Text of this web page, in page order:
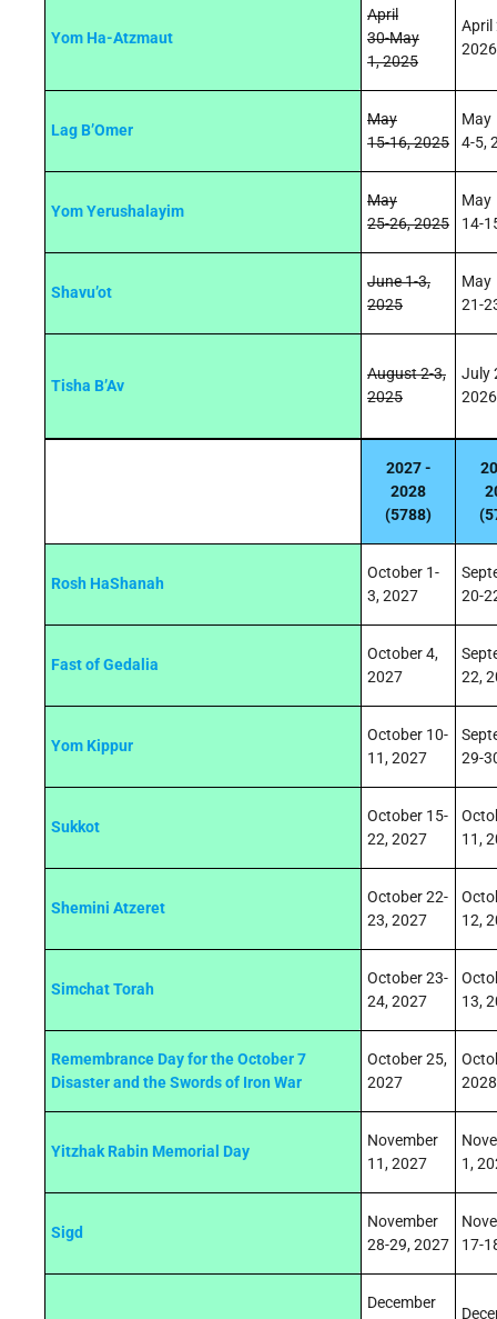
Yom Ha-Atzmaut
April
30‑May
1,2025
April
2026
Lag B’Omer
May
15‑16,2025
May
4‑5,
Yom Yerushalayim
May
25‑26,2025
May
14
Shavu’ot
June 1-3,
2025
May
21
Tisha B’Av
August 2-3,
2025
July
2026
2027 -
2028
(5788)
Rosh HaShanah
October 1-
3, 2027
20-
Fast of Gedalia
October 4,
2027
22,
Yom Kippur
October 10-
11, 2027
29-
Sukkot
October 15-
22, 2027
11,
Shemini Atzeret
October 22-
23, 2027
12,
Simchat Torah
October 23-
24, 2027
13,
Remembrance Day for the October 7
Disaster and the Swords of Iron War
October 25,
2027
2028
Yitzhak Rabin Memorial Day
November
11, 2027
1,
Sigd
November
28-29, 2027
17-
December